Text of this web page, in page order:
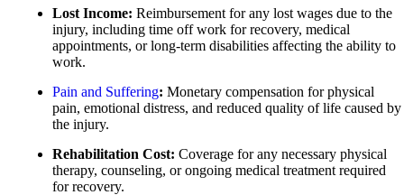
Truck Accidents
Portland, Maine
Car Accidents
Personal Injury
Slip-and-Fall
Truck Accidents
New York City, New York
Dog Bites
Lost Income: Reimbursement for any lost wages due to the
injury, including time off work for recovery, medical
appointments, or long-term disabilities affecting the ability to
work.
Pain and Suffering: Monetary compensation for physical
pain, emotional distress, and reduced quality of life caused by
the injury.
Rehabilitation Cost: Coverage for any necessary physical
therapy, counseling, or ongoing medical treatment required
for recovery.